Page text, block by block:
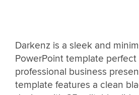
Darkenz is a sleek and
PowerPoint template
professional business
template features a clean